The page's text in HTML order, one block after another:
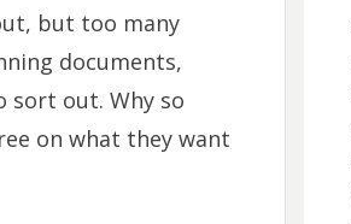
but too many
documents,
sort out. Why so
on what they want